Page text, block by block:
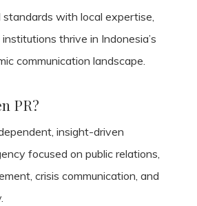
standards with local expertise,
thrive in Indonesia’s
communication landscape.
PR?
insight-driven
focused on public relations,
crisis communication, and